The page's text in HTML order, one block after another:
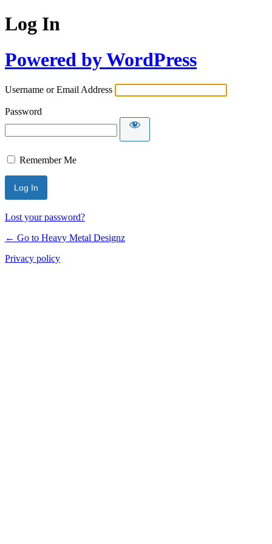
Log In
Powered by WordPress
Username or Email Address
Password
Remember Me
Lost your password?
← Go to Heavy Metal Designz
Privacy policy